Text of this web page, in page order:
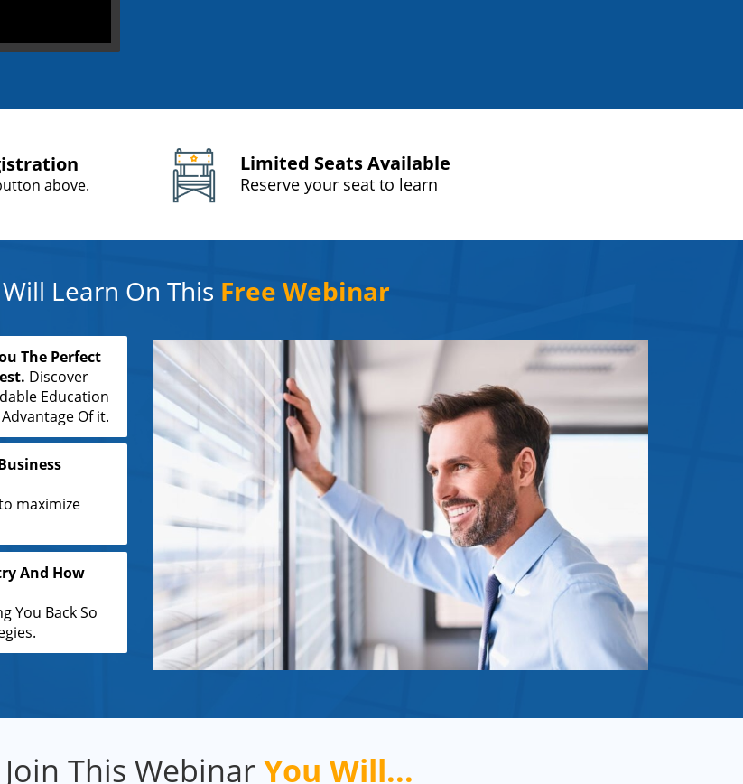
above.
Limited Seats Available
Reserve your seat to learn
Learn On This Free Webinar
The Perfect
Discover
Education
Of it.
maximize
And How
You Back So
This WebinarYou Will...